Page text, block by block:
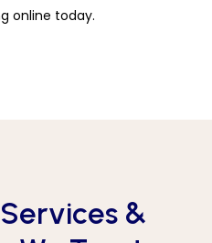
online today.
&